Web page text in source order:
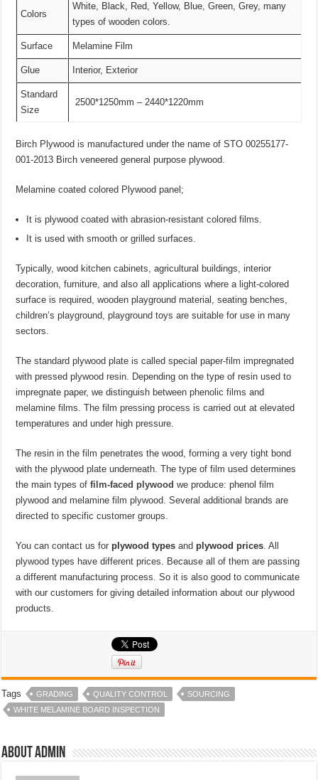
Colors
White, Black, Red, Yellow, Blue, Green, Grey, many
types of wooden colors.
Surface Melamine Film
Glue Interior, Exterior
Standard
Size
2500*1250mm – 2440*1220mm
Birch Plywood is manufactured under the name of STO 00255177-
001-2013 Birch veneered general purpose plywood.
Melamine coated colored Plywood panel;
It is plywood coated with abrasion-resistant colored films.
It is used with smooth or grilled surfaces.
Typically, wood kitchen cabinets, agricultural buildings, interior
decoration, furniture, and also all applications where a light-colored
surface is required, wooden playground material, seating benches,
children’s playground, playground toys are suitable for use in many
sectors.
The standard plywood plate is called special paper-film impregnated
with pressed plywood resin. Depending on the type of resin used to
impregnate paper, we distinguish between phenolic films and
melamine films. The film pressing process is carried out at elevated
temperatures and under high pressure.
The resin in the film penetrates the wood, forming a very tight bond
with the plywood plate underneath. The type of film used determines
the main types offilm-faced plywood we produce: phenol film
plywood and melamine film plywood. Several additional brands are
directed to specific customer groups.
You can contact us forplywood types and plywood prices . All
plywood types have different prices. Because all of them are passing
a different manufacturing process. So it is also good to communicate
with our customers for giving detailed information about our plywood
products.
Tags GRADING QUALITY CONTROL
SOURCING
WHITE MELAMINE BOARD INSPECTION
About admin